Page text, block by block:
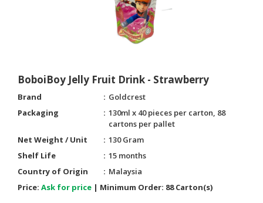
MACHINERY,
INDUSTRIAL
TOOLS
BUSINESS
BoboiBoy Jelly Fruit Drink - Strawberry
Brand
Goldcrest
Packaging
130ml x 40 pieces per carton, 88
cartons per pallet
Net Weight / Unit
130 Gram
Shelf Life
15 months
Country of Origin
Malaysia
Price: Ask for price | Minimum Order: 88 Carton(s)